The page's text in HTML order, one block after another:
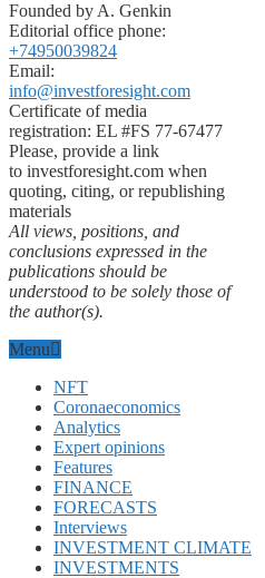
Founded by A. Genkin
Editorial office phone:
+74950039824
Email:
info@investforesight.com
Certificate of media
registration: EL #FS 77-67477
Please, provide a link
to investforesight.com when
quoting, citing, or republishing
materials
All views, positions, and
conclusions expressed in the
publications should be
understood to be solely those of
the author(s).
Menu
NFT
Coronaeconomics
Analytics
Expert opinions
Features
FINANCE
FORECASTS
Interviews
INVESTMENT CLIMATE
INVESTMENTS